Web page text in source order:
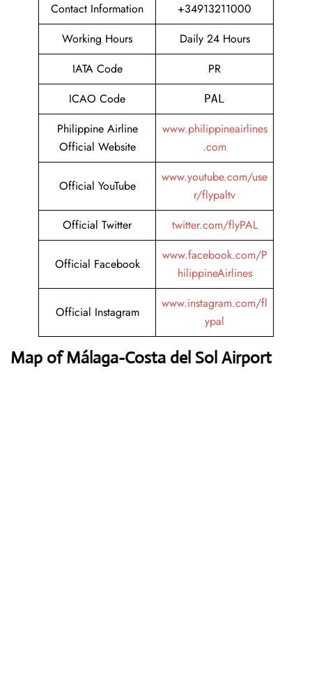
Contact Information
+34913211000
Working Hours
Daily 24 Hours
IATA Code
PR
ICAO Code
PAL
Philippine Airline
Official Website
www.philippineairlines
.com
Official YouTube
www.youtube.com/use
r/flypaltv
Official Twitter
twitter.com/flyPAL
Official Facebook
www.facebook.com/P
hilippineAirlines
Official Instagram
www.instagram.com/fl
ypal
Map of Málaga-Costa del Sol Airport